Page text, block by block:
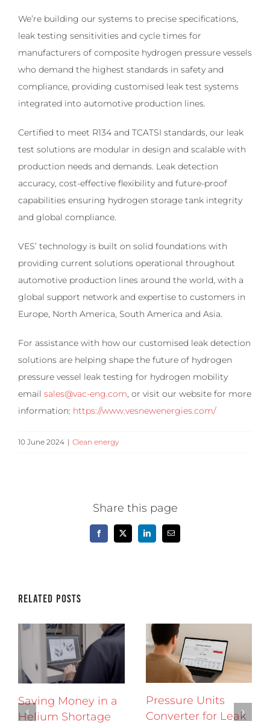
We’re building our systems to precise specifications,
leak testing sensitivities and cycle times for
manufacturers of composite hydrogen pressure vessels
who demand the highest standards in safety and
compliance, providing customised leak test systems
integrated into automotive production lines.
Certified to meet R134 and TCATSI standards, our leak
test solutions are modular in design and scalable with
production needs and demands. Leak detection
accuracy, cost-effective flexibility and future-proof
capabilities ensuring hydrogen storage tank integrity
and global compliance.
VES’ technology is built on solid foundations with
providing current solutions operational throughout
automotive production lines around the world, with a
global support network and expertise to customers in
Europe, North America, South America and Asia.
For assistance with how our customised leak detection
solutions are helping shape the future of hydrogen
pressure vessel leak testing for hydrogen mobility
email sales@vac-eng.com , or visit our website for more
information: https://www.vesnewenergies.com/
10 June 2024 | Clean energy
Share this page
Facebook
X LinkedInEmail
Related Posts
Saving Money in a
Helium Shortage
Pressure Units
Converter for Leak